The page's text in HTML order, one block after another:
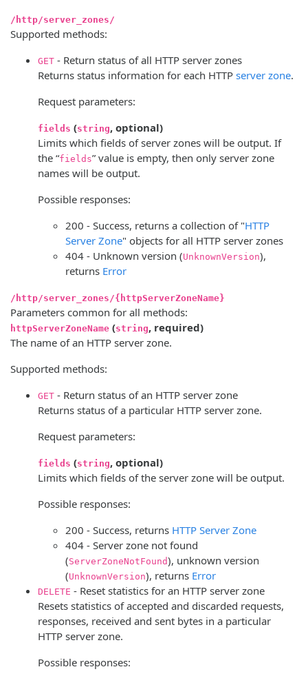
/http/server_zones/
Supported methods:
GET - Return status of all HTTP server zones
Returns status information for each HTTP server zone.
Request parameters:
fields (string, optional)
Limits which fields of server zones will be output. If
the “fields” value is empty, then only server zone
names will be output.
Possible responses:
200 - Success, returns a collection of "HTTP
Server Zone" objects for all HTTP server zones
404 - Unknown version (UnknownVersion),
returns Error
/http/server_zones/{httpServerZoneName}
Parameters common for all methods:
httpServerZoneName (string, required)
The name of an HTTP server zone.
Supported methods:
GET - Return status of an HTTP server zone
Returns status of a particular HTTP server zone.
Request parameters:
fields (string, optional)
Limits which fields of the server zone will be output.
Possible responses:
200 - Success, returns HTTP Server Zone
404 - Server zone not found
(ServerZoneNotFound), unknown version
(UnknownVersion), returns Error
DELETE - Reset statistics for an HTTP server zone
Resets statistics of accepted and discarded requests,
responses, received and sent bytes in a particular
HTTP server zone.
Possible responses: